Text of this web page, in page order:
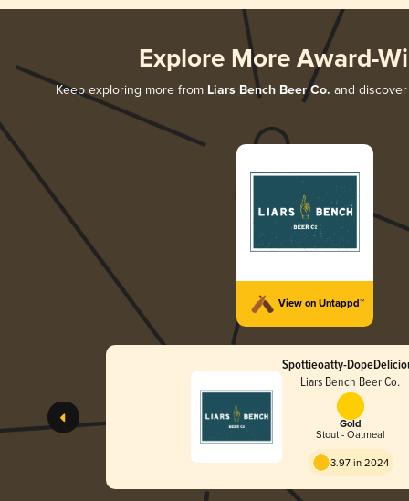
Explore More Award-
Keep exploring more from Liars Bench Beer Co. and
View on Untappd™
Spottieoatty-
Liars Bench Beer Co.
Gold
Stout - Oatmeal
3.97 in 2024